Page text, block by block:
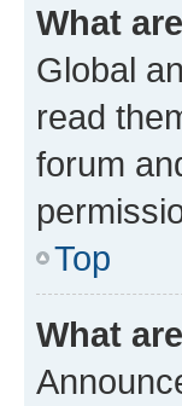
What
Global
read
forum
Top
What